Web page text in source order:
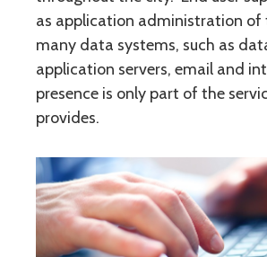
as application administration of
many data systems, such as
application servers, email and
presence is only part of the
provides.